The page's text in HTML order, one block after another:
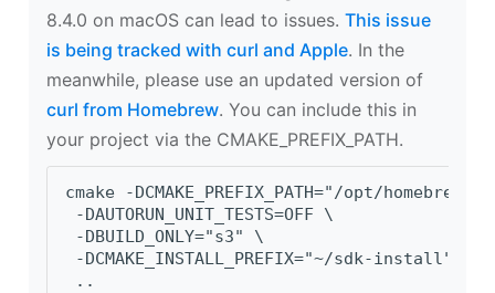
8.4.0 on macOS can lead to issues. This issue
is being tracked with curl and Apple. In the
meanwhile, please use an updated version of
curl from Homebrew. You can include this in
your project via the CMAKE_PREFIX_PATH.
cmake -DCMAKE_PREFIX_PATH="/opt/
-DAUTORUN_UNIT_TESTS=OFF \
-DBUILD_ONLY="s3" \
-DCMAKE_INSTALL_PREFIX="~/sdk-install" \
..